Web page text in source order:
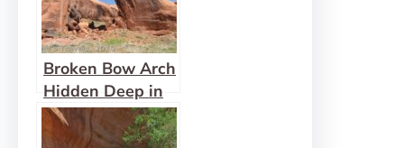
Broken Bow Arch
Hidden Deep in
an Escalante
Canyon